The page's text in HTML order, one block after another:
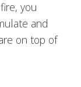
you
and
on top of